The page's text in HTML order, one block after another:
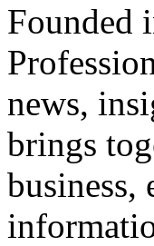
Founded
news,
brings